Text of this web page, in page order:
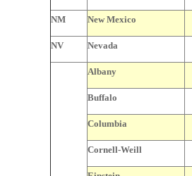
NM New Mexico
NV Nevada
Albany
Buffalo
Columbia
Cornell-Weill